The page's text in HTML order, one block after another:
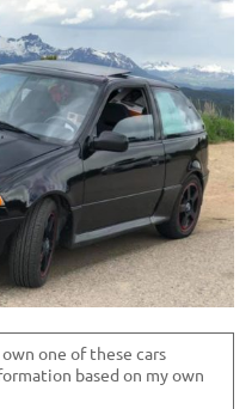
one of these cars
based on my own